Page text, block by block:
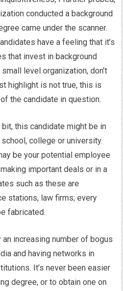
conducted a background
came under the scanner.
have a feeling that it’s
that invest in background
level organization, don’t
highlight is not true, this is
the candidate in question.
this candidate might be in
college or university.
be your potential employee
important deals or in a
such as these are
stations, law firms; every
fabricated.
increasing number of bogus
and having networks in
It’s never been easier
degree, or to obtain one on